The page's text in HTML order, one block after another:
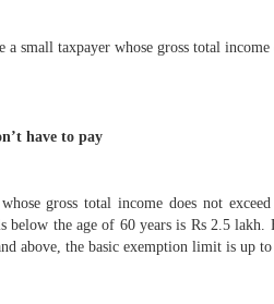
a small taxpayer whose gross total
have to pay
gross total income does not
below the age of 60 years is Rs 2.5 lakh.
above, the basic exemption limit is up